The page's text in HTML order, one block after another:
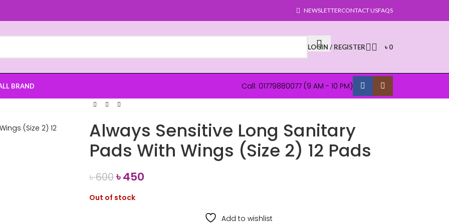
NEWSLETTERCONTACT USFAQS
LOGIN / REGISTER ৳0
BRAND Call: 01779880077 (9 AM - 10 PM)
Always Sensitive Long Sanitary
Pads With Wings (Size 2) 12 Pads
৳600৳450
Out of stock
Add to wishlist